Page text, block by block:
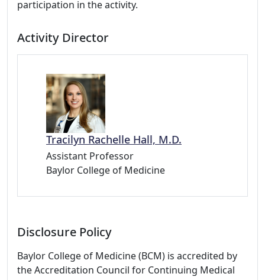
participation in the activity.
Activity Director
Tracilyn Rachelle Hall, M.D.
Assistant Professor
Baylor College of Medicine
Disclosure Policy
Baylor College of Medicine (BCM) is accredited by
the Accreditation Council for Continuing Medical